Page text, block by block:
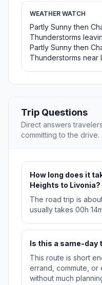
WEATHER WATCH
Partly Sunny then
Thunderstorms
Partly Sunny then
Thunderstorms near
Trip Questions
Direct answers
committing to the drive.
How long does it
Heights to Livonia?
The road trip is
usually takes 00h
Is this a same-day
This route is short
errand, commute, or
without much